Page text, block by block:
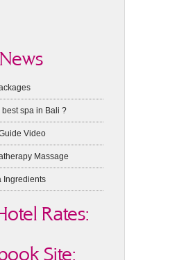
best spa in Bali ?
Video
Massage
Ingredients
Rates:
Site: